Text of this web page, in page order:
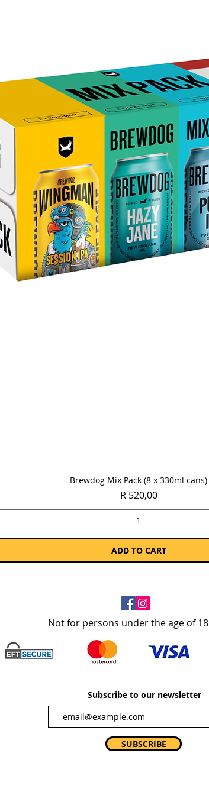
Quick View
Brewdog Mix Pack (8 x 330ml cans)
Price
R 520,00
ADD TO CART
Not for persons under the age of 18
Subscribe to our newsletter
SUBSCRIBE